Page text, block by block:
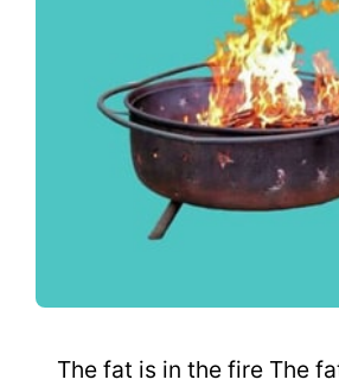
The fat is in the fire The